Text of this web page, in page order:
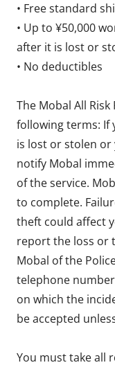
• Free standard
• Up to ¥50,000
after it is lost or
• No deductibles
The Mobal All
following terms: If
is lost or stolen or
notify Mobal
of the service.
to complete.
theft could affect
report the loss or
Mobal of the
telephone
on which the
be accepted
You must take all